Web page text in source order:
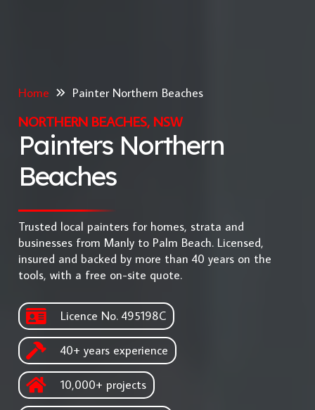
Home Painter Northern Beaches
NORTHERN BEACHES, NSW
Painters Northern
Beaches
Trusted local painters for homes, strata and
businesses from Manly to Palm Beach. Licensed,
insured and backed by more than 40 years on the
tools, with a free on-site quote.
Licence No. 495198C
40+ years experience
10,000+ projects